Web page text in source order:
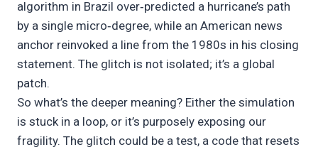
algorithm in Brazil over‑predicted a hurricane’s path
by a single micro‑degree, while an American news
anchor reinvoked a line from the 1980s in his closing
statement. The glitch is not isolated; it’s a global
patch.
So what’s the deeper meaning? Either the simulation
is stuck in a loop, or it’s purposely exposing our
fragility. The glitch could be a test, a code that resets